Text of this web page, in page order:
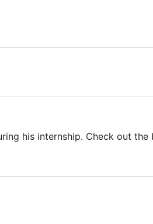
his internship. Check out